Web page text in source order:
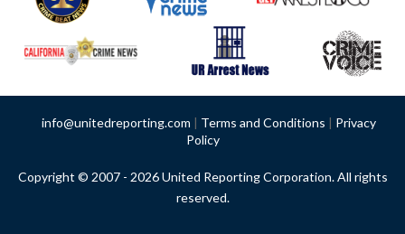
info@unitedreporting.com | Terms and Conditions | Privacy
Policy
Copyright © 2007 - 2026 United Reporting Corporation. All rights
reserved.